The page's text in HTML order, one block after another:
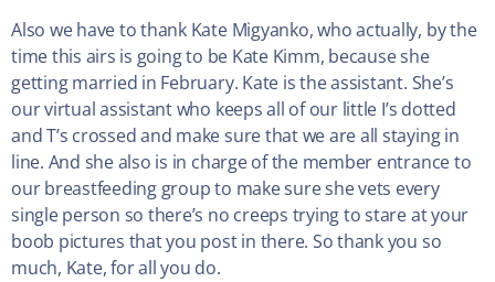
Also we have to thank Kate Migyanko, who actually, by the
time this airs is going to be Kate Kimm, because she
getting married in February. Kate is the assistant. She’s
our virtual assistant who keeps all of our little I’s dotted
and T’s crossed and make sure that we are all staying in
line. And she also is in charge of the member entrance to
our breastfeeding group to make sure she vets every
single person so there’s no creeps trying to stare at your
boob pictures that you post in there. So thank you so
much, Kate, for all you do.